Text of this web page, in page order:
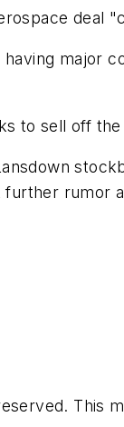
deal
major
to sell off
rumor
This